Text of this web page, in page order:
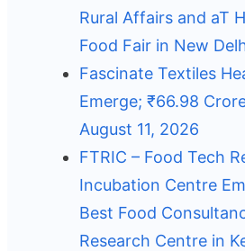
Rural Affairs and aT
Food Fair in New
Fascinate Textiles
Emerge; ₹66.98
August 11, 2026
FTRIC – Food Tech
Incubation Centre
Best Food
Research Centre in